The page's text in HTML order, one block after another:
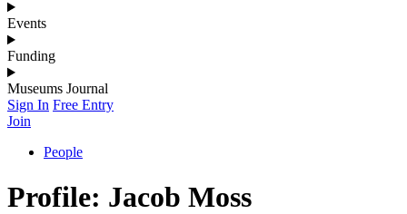
Events
Funding
Museums Journal
Sign In Free Entry
Join
People
Profile: Jacob Moss